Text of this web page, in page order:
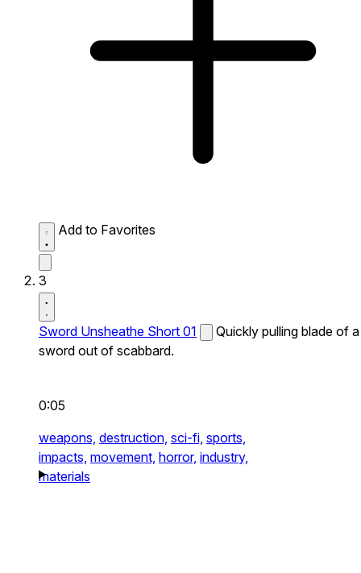
Add to Favorites
3
Sword Unsheathe Short 01
Quickly pulling blade of a
sword out of scabbard.
0:05
weapons, destruction, sci-fi, sports,
impacts, movement, horror, industry,
materials